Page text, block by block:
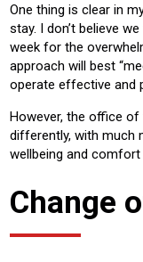
One thing is clear in
stay. I don’t believe
week for the
approach will best
operate effective and
However, the office
differently, with much
wellbeing and
Change